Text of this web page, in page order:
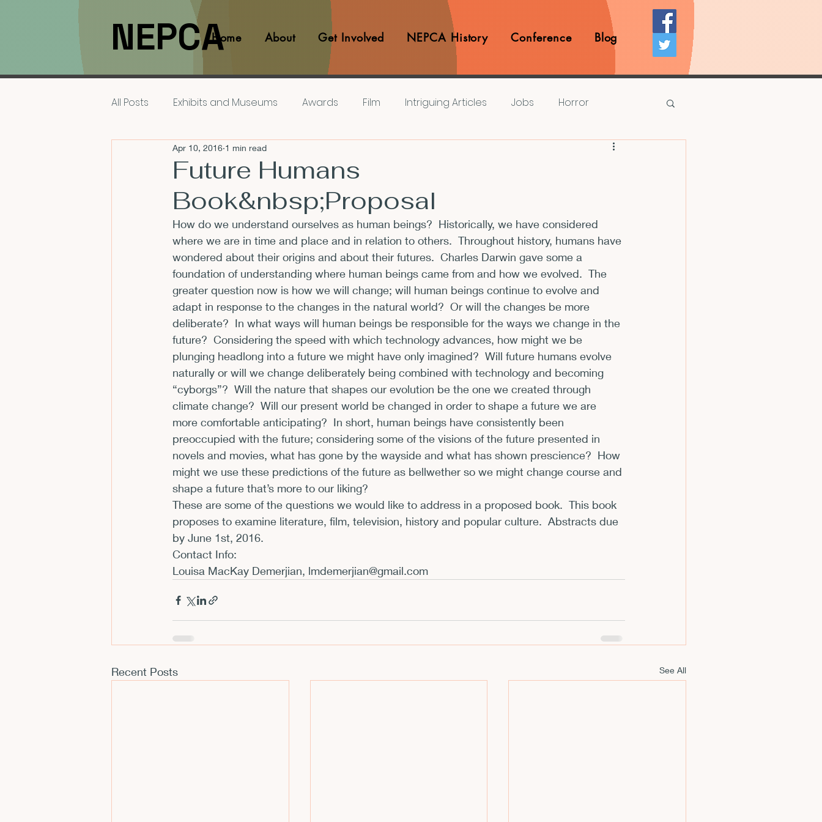
NEPCAHome About Get Involved NEPCA History Conference Blog
All Posts Exhibits and Museums Awards Film Intriguing Articles Jobs Horror
Films and Movies Interviews Prize Competition
Members NEPCA News Flashes Pop Culture Matters
Resources for Scholars Announcements CFP Announcements Awards Book Reviews
Conferences Exhibits and Museums Fellowships and Grants Film
Films and Movies Horror
Future Humans
Book&nbsp;Proposal
Apr 10, 2016 1 min read
How do we understand ourselves as human beings?  Historically, we have considered
where we are in time and place and in relation to others.  Throughout history, humans have
wondered about their origins and about their futures.  Charles Darwin gave some a
foundation of understanding where human beings came from and how we evolved.  The
greater question now is how we will change; will human beings continue to evolve and
adapt in response to the changes in the natural world?  Or will the changes be more
deliberate?  In what ways will human beings be responsible for the ways we change in the
future?  Considering the speed with which technology advances, how might we be
plunging headlong into a future we might have only imagined?  Will future humans evolve
naturally or will we change deliberately being combined with technology and becoming
“cyborgs”?  Will the nature that shapes our evolution be the one we created through
climate change?  Will our present world be changed in order to shape a future we are
more comfortable anticipating?  In short, human beings have consistently been
preoccupied with the future; considering some of the visions of the future presented in
novels and movies, what has gone by the wayside and what has shown prescience?  How
might we use these predictions of the future as bellwether so we might change course and
shape a future that’s more to our liking?
These are some of the questions we would like to address in a proposed book.  This book
proposes to examine literature, film, television, history and popular culture.  Abstracts due
by June 1st, 2016.
Contact Info:
Louisa MacKay Demerjian, lmdemerjian@gmail.com
Recent Posts See All